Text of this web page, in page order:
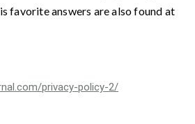
favorite answers are also found at
privacy-policy-2/